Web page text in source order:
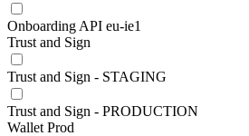
Onboarding API eu-ie1
Trust and Sign
Trust and Sign - STAGING
Trust and Sign - PRODUCTION
Wallet Prod